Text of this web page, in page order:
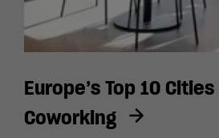
Europe’s Top 10
Coworking